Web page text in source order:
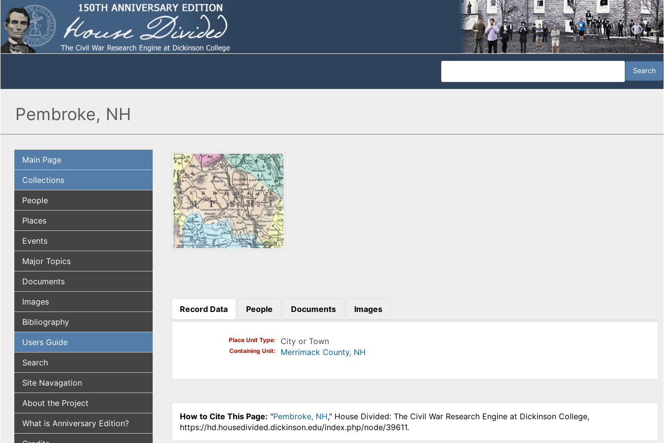
Pembroke, NH
Main Page
Collections
People
Places
Events
Major Topics
Documents
Images
Bibliography
Users Guide
Search
Site Navagation
About the Project
What is Anniversary Edition?
Record Data
(active tab)
People Documents Images
Place Unit Type City or Town
Containing Unit Merrimack County, NH
How to Cite This Page: "Pembroke, NH," House Divided: The Civil War Research Engine at Dickinson College,
https://hd.housedivided.dickinson.edu/index.php/node/39611.